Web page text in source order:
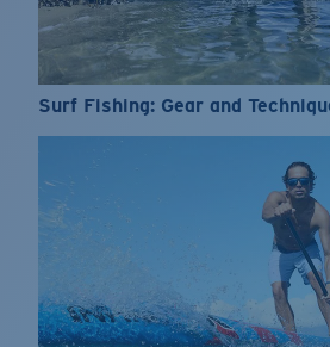
Surf Fishing: Gear and